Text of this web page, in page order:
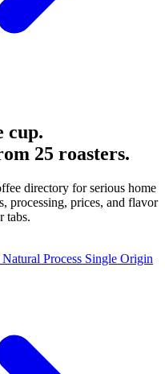
cup.
25 roasters.
directory for serious home
processing, prices, and flavor
tabs.
Natural Process Single Origin